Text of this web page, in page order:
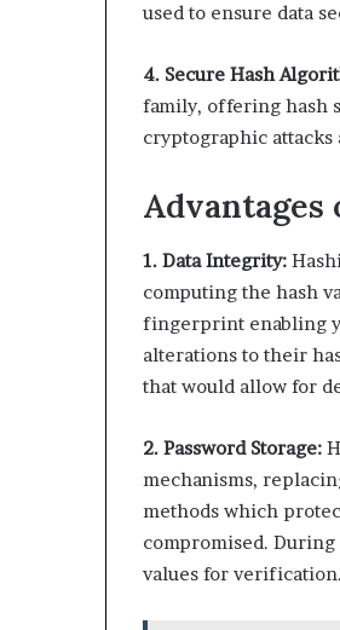
used to ensure data
4. Secure Hash
family, offering hash
cryptographic attacks
1. Data Integrity:
computing the hash
fingerprint enabling
alterations to their
that would allow for
2. Password Storage:
mechanisms,
methods which
compromised.
values for verification.